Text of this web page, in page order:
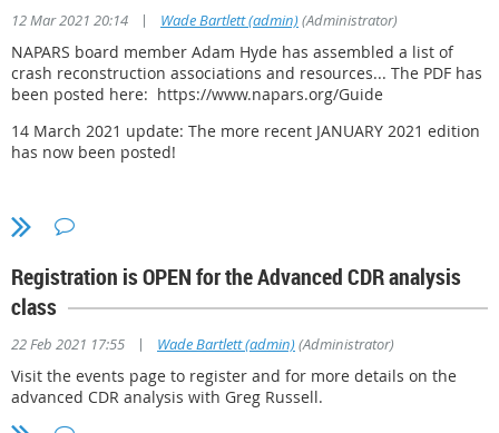
12 Mar 2021 20:14 | Wade Bartlett (admin)(Administrator)
NAPARS board member Adam Hyde has assembled a list of
crash reconstruction associations and resources... The PDF has
been posted here: https://www.napars.org/Guide
14 March 2021 update: The more recent JANUARY 2021 edition
has now been posted!
Registration is OPEN for the Advanced CDR analysis
class
22 Feb 2021 17:55 | Wade Bartlett (admin)(Administrator)
Visit the events page to register and for more details on the
advanced CDR analysis with Greg Russell.